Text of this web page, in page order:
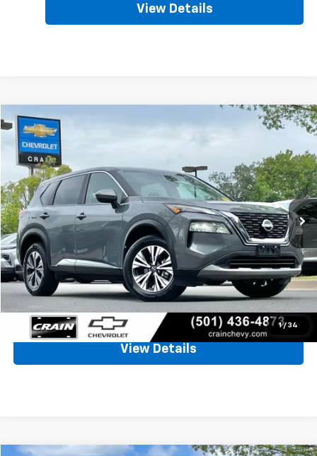
View Details
1 / 34
Used 2023 SV
VIN:5N1BT3BA6PC783160
72,674 mi Ext. Int.
$19,128
Less
Retail Price
$18,999
Service & Handling Fee
+$129
Crain Price
$19,128
Click To Call
View Details
Compare Vehicle